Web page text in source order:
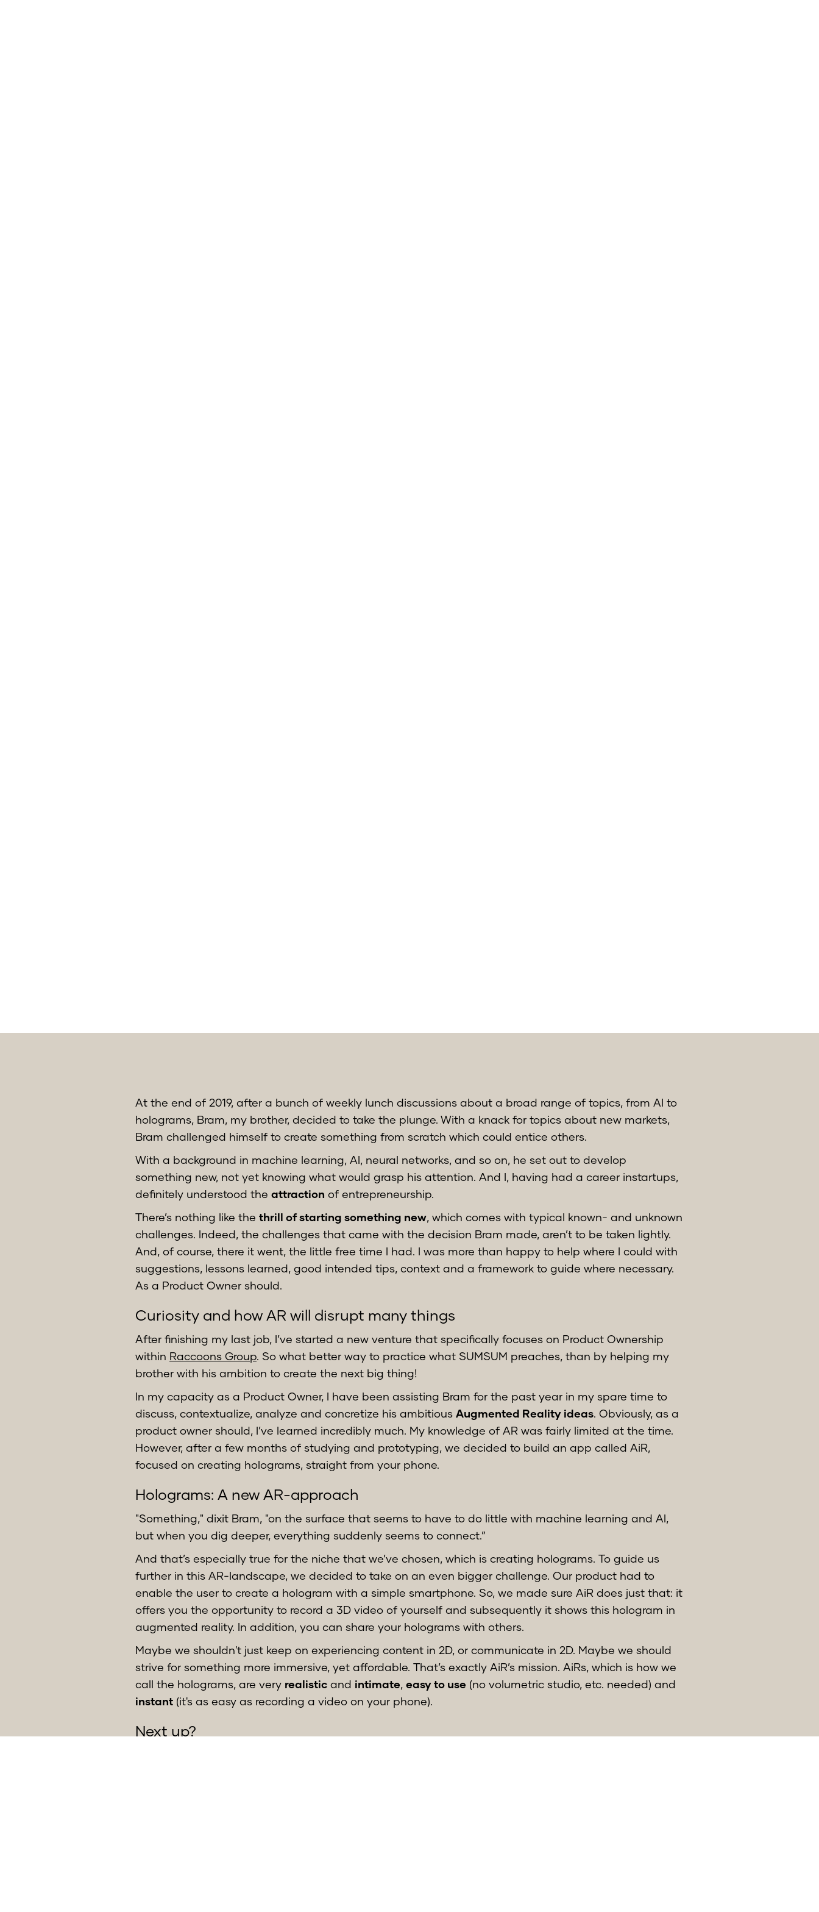
At the end of 2019, after a bunch of weekly lunch discussions about a broad range of topics, from AI to
holograms, Bram, my brother, decided to take the plunge. With a knack for topics about new markets,
Bram challenged himself to create something from scratch which could entice others.
With a background in machine learning, AI, neural networks, and so on, he set out to develop
something new, not yet knowing what would grasp his attention. And I, having had a career instartups,
definitely understood the attraction of entrepreneurship.
There’s nothing like the thrill of starting something new, which comes with typical known- and unknown
challenges. Indeed, the challenges that came with the decision Bram made, aren’t to be taken lightly.
And, of course, there it went, the little free time I had. I was more than happy to help where I could with
suggestions, lessons learned, good intended tips, context and a framework to guide where necessary.
As a Product Owner should.
Curiosity and how AR will disrupt many things
After finishing my last job, I’ve started a new venture that specifically focuses on Product Ownership
within Raccoons Group. So what better way to practice what SUMSUM preaches, than by helping my
brother with his ambition to create the next big thing!
In my capacity as a Product Owner, I have been assisting Bram for the past year in my spare time to
discuss, contextualize, analyze and concretize his ambitious Augmented Reality ideas. Obviously, as a
product owner should, I’ve learned incredibly much. My knowledge of AR was fairly limited at the time.
However, after a few months of studying and prototyping, we decided to build an app called AiR,
focused on creating holograms, straight from your phone.
Holograms: A new AR-approach
"Something," dixit Bram, "on the surface that seems to have to do little with machine learning and AI,
but when you dig deeper, everything suddenly seems to connect.”
And that’s especially true for the niche that we’ve chosen, which is creating holograms. To guide us
further in this AR-landscape, we decided to take on an even bigger challenge. Our product had to
enable the user to create a hologram with a simple smartphone. So, we made sure AiR does just that: it
offers you the opportunity to record a 3D video of yourself and subsequently it shows this hologram in
augmented reality. In addition, you can share your holograms with others.
Maybe we shouldn't just keep on experiencing content in 2D, or communicate in 2D. Maybe we should
strive for something more immersive, yet affordable. That’s exactly AiR’s mission. AiRs, which is how we
call the holograms, are very realistic and intimate, easy to use (no volumetric studio, etc. needed) and
instant (it's as easy as recording a video on your phone).
Next up?